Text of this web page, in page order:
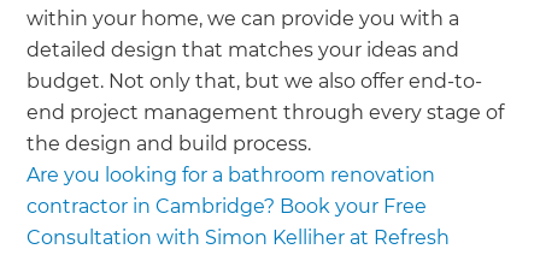
within your home, we can provide you with a
detailed design that matches your ideas and
budget. Not only that, but we also offer end-to-
end project management through every stage of
the design and build process.
Are you looking for a bathroom renovation
contractor in Cambridge? Book your Free
Consultation with Simon Kelliher at Refresh